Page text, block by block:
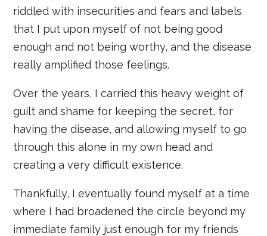
riddled with insecurities and fears and labels
that I put upon myself of not being good
enough and not being worthy, and the disease
really amplified those feelings.
Over the years, I carried this heavy weight of
guilt and shame for keeping the secret, for
having the disease, and allowing myself to go
through this alone in my own head and
creating a very difficult existence.
Thankfully, I eventually found myself at a time
where I had broadened the circle beyond my
immediate family just enough for my friends